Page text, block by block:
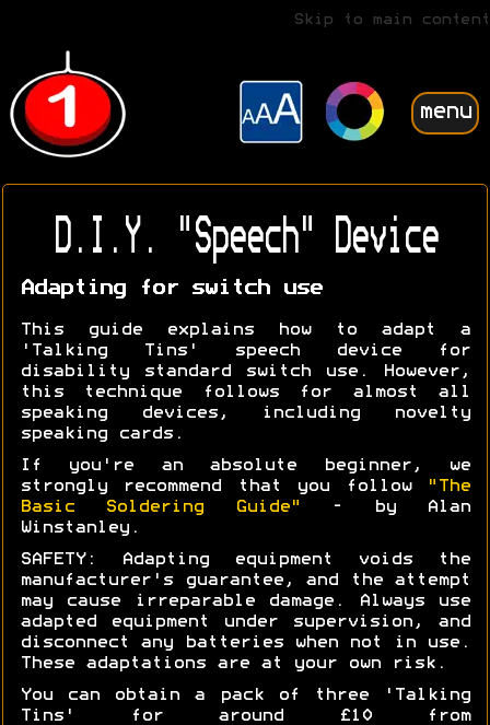
Skip to main content
menu
D.I.Y. "Speech" Device
Adapting for switch use
This guide explains how to adapt a
'Talking Tins' speech device for
disability standard switch use. However,
this technique follows for almost all
speaking devices, including novelty
speaking cards.
If you're an absolute beginner, we
strongly recommend that you follow
"The
Basic Soldering Guide"
- by Alan
Winstanley.
SAFETY: Adapting equipment voids the
manufacturer's guarantee, and the attempt
may cause irreparable damage. Always use
adapted equipment under supervision, and
disconnect any batteries when not in use.
These adaptations are at your own risk.
You can obtain a pack of three 'Talking
Tins' for around £10 from